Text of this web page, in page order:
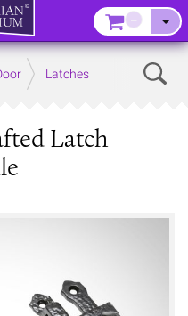
Latches
Latch